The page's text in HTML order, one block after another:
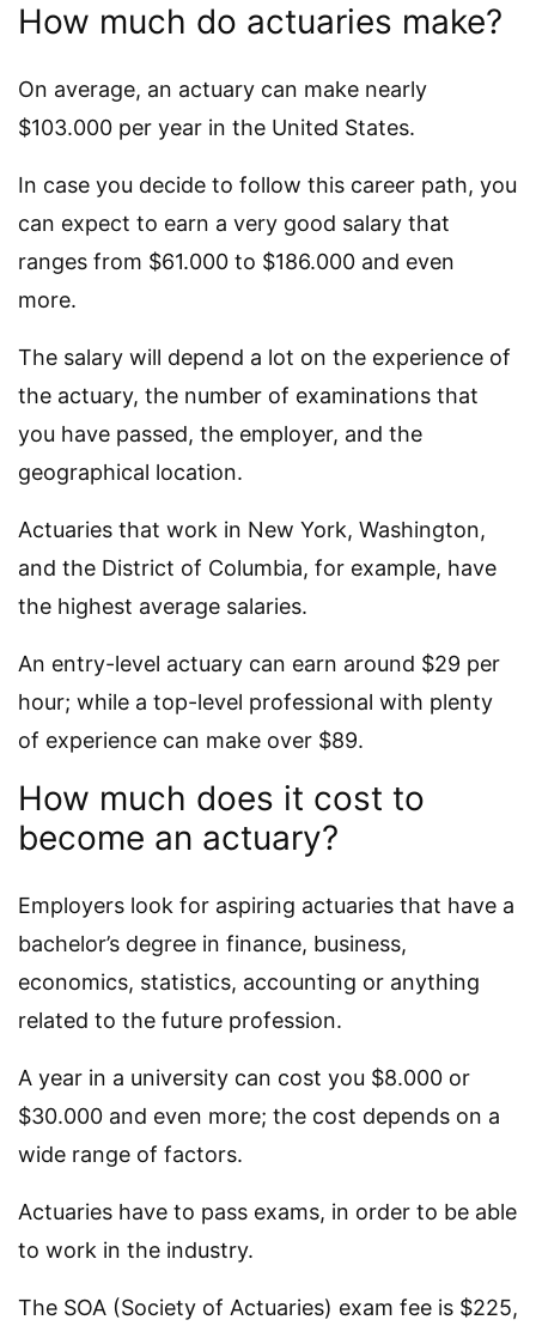
How much do actuaries make?
On average, an actuary can make nearly
$103.000 per year in the United States.
In case you decide to follow this career path, you
can expect to earn a very good salary that
ranges from $61.000 to $186.000 and even
more.
The salary will depend a lot on the experience of
the actuary, the number of examinations that
you have passed, the employer, and the
geographical location.
Actuaries that work in New York, Washington,
and the District of Columbia, for example, have
the highest average salaries.
An entry-level actuary can earn around $29 per
hour; while a top-level professional with plenty
of experience can make over $89.
How much does it cost to
become an actuary?
Employers look for aspiring actuaries that have a
bachelor’s degree in finance, business,
economics, statistics, accounting or anything
related to the future profession.
A year in a university can cost you $8.000 or
$30.000 and even more; the cost depends on a
wide range of factors.
Actuaries have to pass exams, in order to be able
to work in the industry.
The SOA (Society of Actuaries) exam fee is $225,